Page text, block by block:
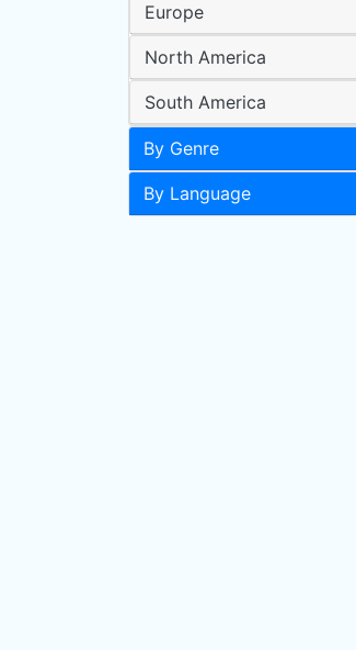
Europe
North America
South America
By Genre
By Language